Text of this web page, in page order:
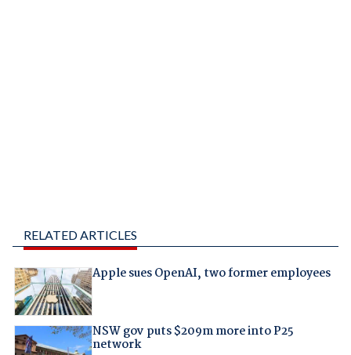
RELATED ARTICLES
Apple sues OpenAI, two former employees
NSW gov puts $209m more into P25
network